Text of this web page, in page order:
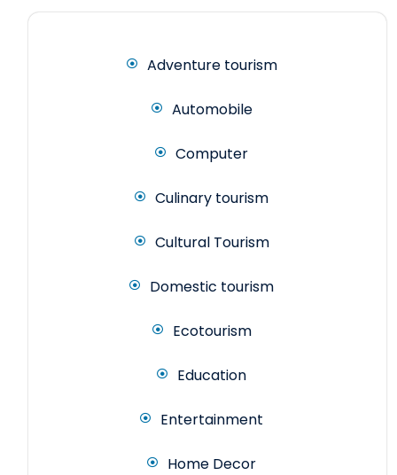
Adventure tourism
Automobile
Computer
Culinary tourism
Cultural Tourism
Domestic tourism
Ecotourism
Education
Entertainment
Home Decor